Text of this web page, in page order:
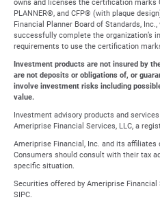
owns and licenses the certification marks
PLANNER®, and CFP® (with plaque
Financial Planner Board of Standards,
successfully complete the organization’s
requirements to use the certification
Investment products are not insured by
are not deposits or obligations of, or
involve investment risks including
value.
Investment advisory products and
Ameriprise Financial Services, LLC, a
Ameriprise Financial, Inc. and its affiliates
Consumers should consult with their tax
specific situation.
Securities offered by Ameriprise Financial
SIPC.